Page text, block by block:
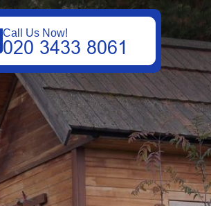
Call Us Now!